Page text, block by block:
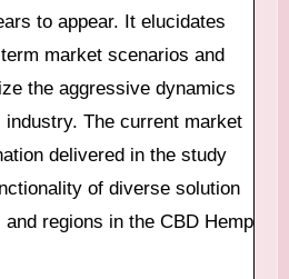
to appear. It elucidates
market scenarios and
the aggressive dynamics
The current market
delivered in the study
of diverse solution
regions in the CBD Hemp